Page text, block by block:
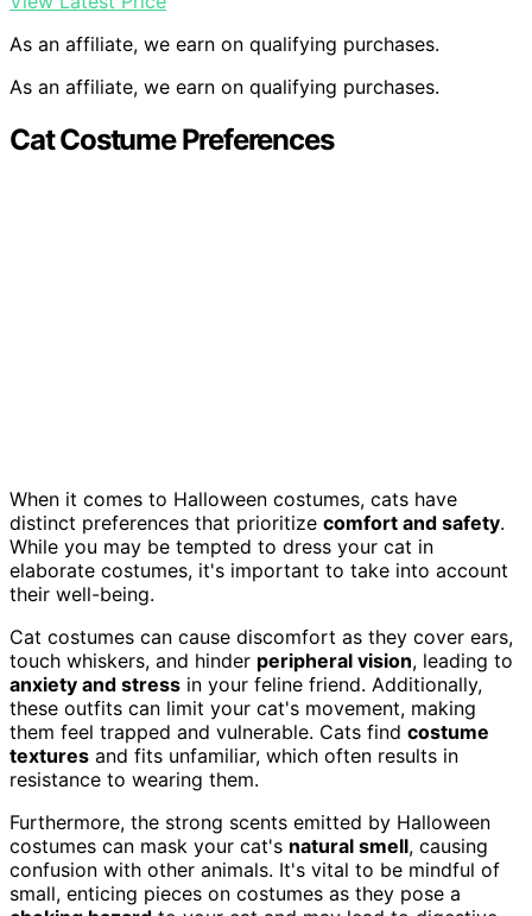
As an affiliate, we earn on qualifying purchases.
As an affiliate, we earn on qualifying purchases.
Cat Costume Preferences
When it comes to Halloween costumes, cats have
distinct preferences that prioritize comfort and safety.
While you may be tempted to dress your cat in
elaborate costumes, it's important to take into account
their well-being.
Cat costumes can cause discomfort as they cover ears,
touch whiskers, and hinder peripheral vision, leading to
anxiety and stress in your feline friend. Additionally,
these outfits can limit your cat's movement, making
them feel trapped and vulnerable. Cats find costume
textures and fits unfamiliar, which often results in
resistance to wearing them.
Furthermore, the strong scents emitted by Halloween
costumes can mask your cat's natural smell, causing
confusion with other animals. It's vital to be mindful of
small, enticing pieces on costumes as they pose a